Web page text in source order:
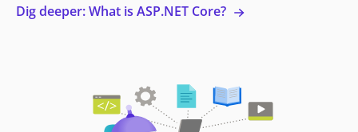
Dig deeper: What is ASP.NET Core?